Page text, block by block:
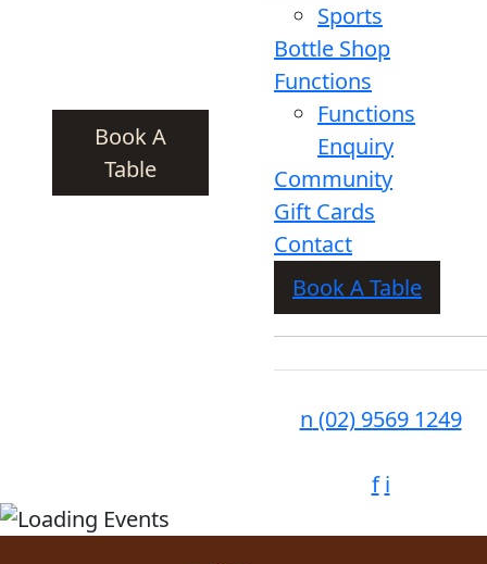
Book A
Table
Sports
Bottle Shop
Functions
Functions
Enquiry
Community
Gift Cards
Contact
Book A Table
n (02) 9569 1249
f i